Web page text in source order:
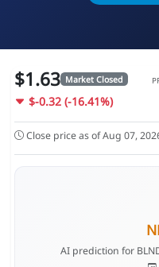
$1.63 Market Closed
$-0.32 (-16.41%)
Close price as of Aug 07,
AI prediction for